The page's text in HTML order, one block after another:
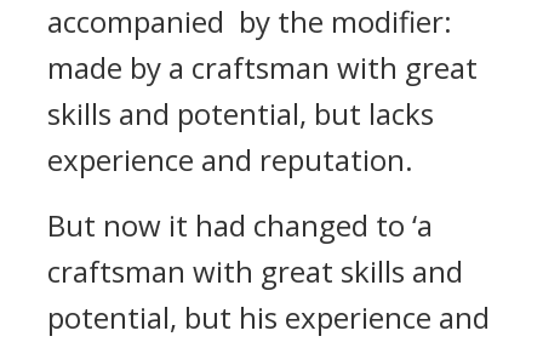
accompanied by the modifier:
made by a craftsman with great
skills and potential, but lacks
experience and reputation.
But now it had changed to ‘a
craftsman with great skills and
potential, but his experience and